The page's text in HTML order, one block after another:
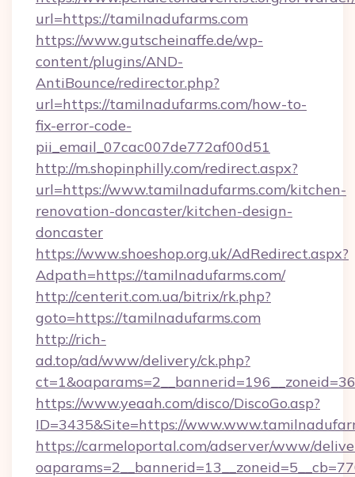
url=https://tamilnadufarms.com
https://www.gutscheinaffe.de/wp-
content/plugins/AND-
AntiBounce/redirector.php?
url=https://tamilnadufarms.com/how-to-
fix-error-code-
pii_email_07cac007de772af00d51
http://m.shopinphilly.com/redirect.aspx?
url=https://www.tamilnadufarms.com/kitchen-
renovation-doncaster/kitchen-design-
doncaster
https://www.shoeshop.org.uk/AdRedirect.aspx?
Adpath=https://tamilnadufarms.com/
http://centerit.com.ua/bitrix/rk.php?
goto=https://tamilnadufarms.com
http://rich-
ad.top/ad/www/delivery/ck.php?
https://www.yeaah.com/disco/DiscoGo.asp?
ID=3435&Site=https://
https://carmeloportal.com/adserver/www/